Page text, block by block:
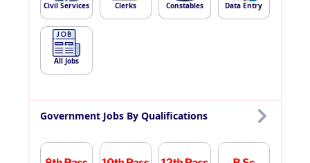
Civil Services Clerks Constables Data Entry
All Jobs
Government Jobs By Qualifications